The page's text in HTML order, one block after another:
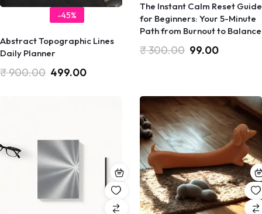
-45%
Abstract Topographic Lines
Daily Planner
₹900.00 499.00
​The Instant Calm Reset Guide
for Beginners: Your 5-Minute
Path from Burnout to Balance
₹300.00 99.00